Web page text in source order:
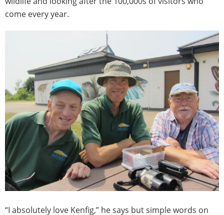
come every year.
“I absolutely love Kenfig,” he says but simple words on